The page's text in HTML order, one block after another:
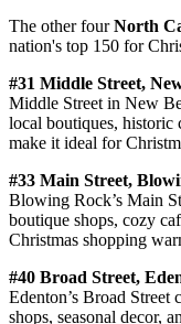
The other fourNorth
nation's top 150 for
#31 Middle Street,
Middle Street in New
local boutiques, historic
make it ideal for
#33 Main Street,
Blowing Rock’s Main
boutique shops, cozy
Christmas shopping
#40 Broad Street,
Edenton’s Broad
shops, seasonal decor,